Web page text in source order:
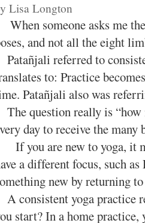
Lisa Longton
When someone asks me
and not all the eight
Patañjali referred to
to: Practice
Patañjali also was
The question really is “how
day to receive the
If you are new to yoga, it
a different focus, such
new by returning
A consistent yoga practice
start? In a home practice,